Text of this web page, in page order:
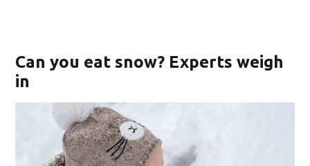
Can you eat snow? Experts weigh
in